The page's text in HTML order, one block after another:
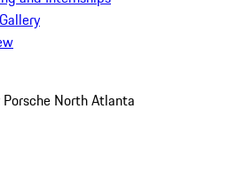
Porsche North Atlanta